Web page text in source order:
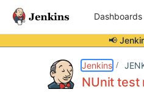
Dashboards
📢
Jenkins
NUnit test